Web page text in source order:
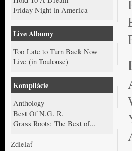
Friday Night in America
Live Albumy
Too Late to Turn Back Now
Live (in Toulouse)
Kompilácie
Anthology
Best Of N.G. R.
Grass Roots: The Best of...
Zdielať